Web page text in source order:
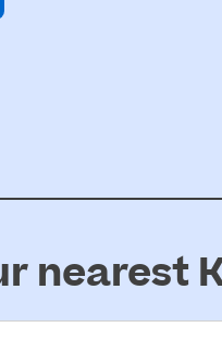
nearest